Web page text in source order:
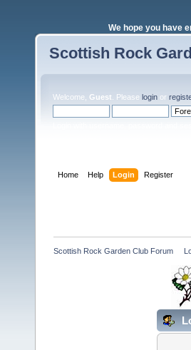
We hope you have
Scottish Rock
Welcome, Guest . Please login or
Home Help Login Register
Scottish Rock Garden Club Forum